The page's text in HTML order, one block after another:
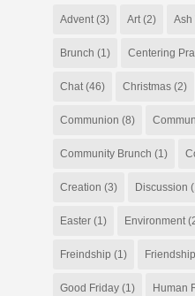
Advent(3) Art(2) Ash
Brunch (1) Centering
Chat(46) Christmas(2)
Communion (8)
Community Brunch (1)
Creation (3) Discussion
Easter(1) Environment
Freindship (1) Friendship
Good Friday(1) Human